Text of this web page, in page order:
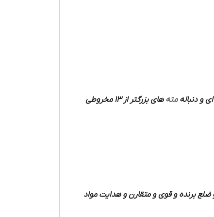
مته
های بزرگتر از 13 مخروطی
ضلع برنده و قوی و متقارن و هدایت مواد